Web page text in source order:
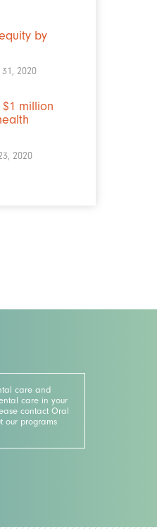
by
2020
million
2020
care and
care in your
contact Oral
our programs